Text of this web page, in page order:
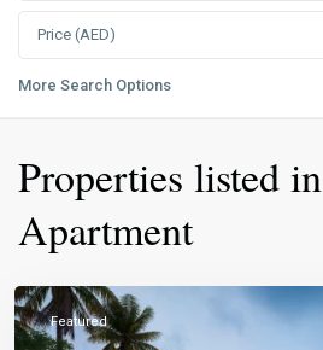
More Search Options
Properties listed in
Apartment
Featured